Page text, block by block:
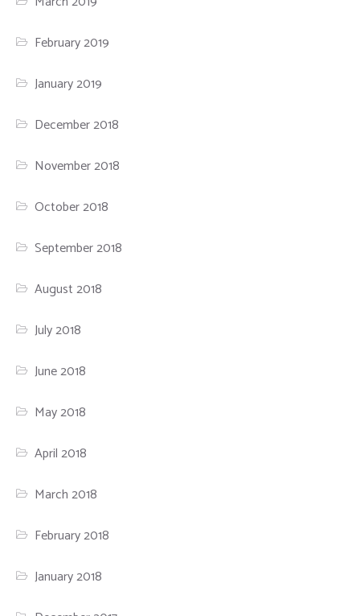
February 2019
January 2019
December 2018
November 2018
October 2018
September 2018
August 2018
July 2018
June 2018
May 2018
April 2018
March 2018
February 2018
January 2018